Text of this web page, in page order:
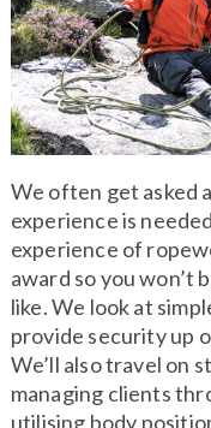
We often get asked
experience is
experience of
award so you won’t
like. We look at
provide security up
We’ll also travel on
managing clients
utilising body